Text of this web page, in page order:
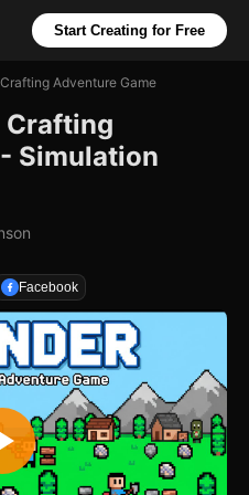
Start Creating for Free
Adventure Game
Crafting
Simulation
Facebook